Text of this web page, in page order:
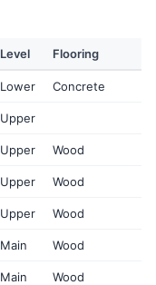
Level Flooring
Lower Concrete
Upper
Upper Wood
Upper Wood
Upper Wood
Main Wood
Main Wood